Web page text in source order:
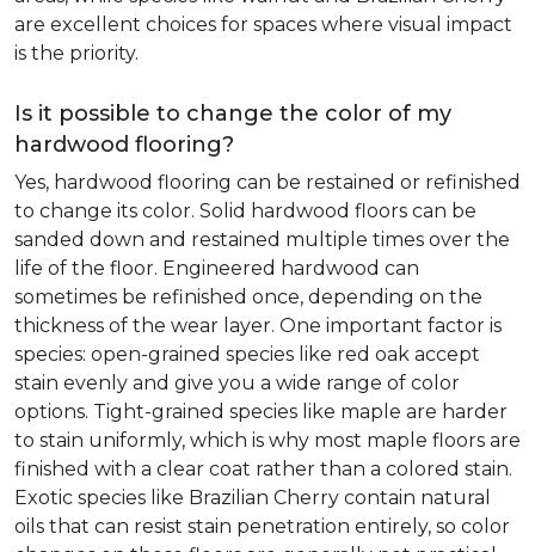
are excellent choices for spaces where visual impact
is the priority.
Is it possible to change the color of my
hardwood flooring?
Yes, hardwood flooring can be restained or refinished
to change its color. Solid hardwood floors can be
sanded down and restained multiple times over the
life of the floor. Engineered hardwood can
sometimes be refinished once, depending on the
thickness of the wear layer. One important factor is
species: open-grained species like red oak accept
stain evenly and give you a wide range of color
options. Tight-grained species like maple are harder
to stain uniformly, which is why most maple floors are
finished with a clear coat rather than a colored stain.
Exotic species like Brazilian Cherry contain natural
oils that can resist stain penetration entirely, so color